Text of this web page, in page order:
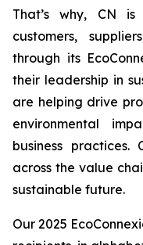
That’s why, CN
customers,
through its
their leadership in
are helping drive
environmental
business
across the value
sustainable future.
Our 2025